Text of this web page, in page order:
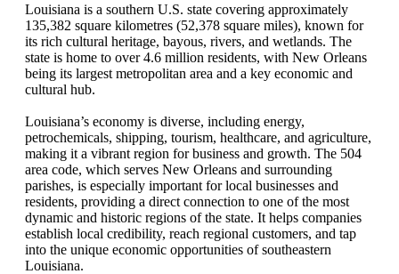
Louisiana is a southern U.S. state covering approximately
135,382 square kilometres (52,378 square miles), known for
its rich cultural heritage, bayous, rivers, and wetlands. The
state is home to over 4.6 million residents, with New Orleans
being its largest metropolitan area and a key economic and
cultural hub.
Louisiana’s economy is diverse, including energy,
petrochemicals, shipping, tourism, healthcare, and agriculture,
making it a vibrant region for business and growth. The 504
area code, which serves New Orleans and surrounding
parishes, is especially important for local businesses and
residents, providing a direct connection to one of the most
dynamic and historic regions of the state. It helps companies
establish local credibility, reach regional customers, and tap
into the unique economic opportunities of southeastern
Louisiana.